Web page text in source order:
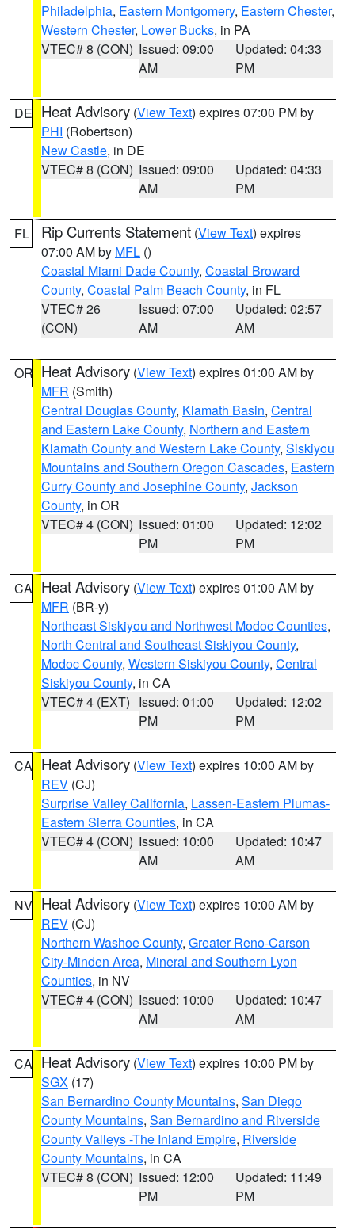
Philadelphia, Eastern Montgomery, Eastern Chester,
Western Chester, Lower Bucks, in PA
VTEC# 8 (CON) Issued: 09:00
AM
Updated: 04:33
PM
DE Heat Advisory (View Text) expires 07:00 PM by
PHI (Robertson)
New Castle, in DE
VTEC# 8 (CON) Issued: 09:00
AM
Updated: 04:33
PM
FL Rip Currents Statement (View Text) expires
07:00 AM by MFL ()
Coastal Miami Dade County, Coastal Broward
County, Coastal Palm Beach County, in FL
VTEC# 26
(CON)
Issued: 07:00
AM
Updated: 02:57
AM
OR Heat Advisory (View Text) expires 01:00 AM by
MFR (Smith)
Central Douglas County, Klamath Basin, Central
and Eastern Lake County, Northern and Eastern
Klamath County and Western Lake County, Siskiyou
Mountains and Southern Oregon Cascades, Eastern
Curry County and Josephine County, Jackson
County, in OR
VTEC# 4 (CON) Issued: 01:00
PM
Updated: 12:02
PM
CA Heat Advisory (View Text) expires 01:00 AM by
MFR (BR-y)
Northeast Siskiyou and Northwest Modoc Counties,
North Central and Southeast Siskiyou County,
Modoc County, Western Siskiyou County, Central
Siskiyou County, in CA
VTEC# 4 (EXT) Issued: 01:00
PM
Updated: 12:02
PM
CA Heat Advisory (View Text) expires 10:00 AM by
REV (CJ)
Surprise Valley California, Lassen-Eastern Plumas-
Eastern Sierra Counties, in CA
VTEC# 4 (CON) Issued: 10:00
AM
Updated: 10:47
AM
NV Heat Advisory (View Text) expires 10:00 AM by
REV (CJ)
Northern Washoe County, Greater Reno-Carson
City-Minden Area, Mineral and Southern Lyon
Counties, in NV
VTEC# 4 (CON) Issued: 10:00
AM
Updated: 10:47
AM
CA Heat Advisory (View Text) expires 10:00 PM by
SGX (17)
San Bernardino County Mountains, San Diego
County Mountains, San Bernardino and Riverside
County Valleys -The Inland Empire, Riverside
County Mountains, in CA
VTEC# 8 (CON) Issued: 12:00
PM
Updated: 11:49
PM